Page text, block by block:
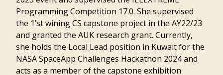
Programming Competition 17.0. She supervised
the 1’st wining CS capstone project in the AY22/23
and granted the AUK research grant. Currently,
she holds the Local Lead position in Kuwait for the
NASA SpaceApp Challenges Hackathon 2024 and
acts as a member of the capstone exhibition